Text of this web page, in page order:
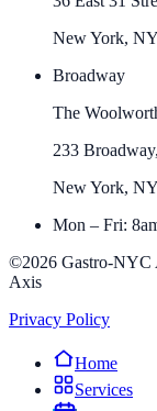
New York,
Broadway
The
233
New York,
Mon – Fri:
©2026 Gastro-NYC
Axis
Privacy Policy
Home
Services